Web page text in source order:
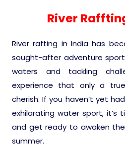
Mice Tour
Palace On Wheels
Car Rental
Hotels Bookings
Enquiry
Kochi-Alleppey-
Bhubhaneshwar-
Nights 05 Days .
Golden Triangle
Temple New Delhi 06
Days.�
Experience in the
What Makes Our
India
Periyar Park National
Kaziranga National
Bandhavgarh
Kanha National Park
Sariska Tiger Reserve
Rajasthan Heritage
Rajasthan Delight
Forts and Palaces in
Rajasthan Gold
? Kashmir � The
Rejuvenation
Special Ayurvedic
Manali - Jispa -
North Indian Temples
Shri Kedarnath with
Dham Yatra
Lakshadweep
Orissa Beaches
Tamil Nadu Beaches
Kerala Beaches
Karnataka Beaches
Honeymoon Escape
South India
Odyssey
Amazing Bhutan
River
River rafting in India has
sought-after adventure
waters and tackling
experience that only a
cherish. If you haven’t yet
exhilarating water sport, it’s
and get ready to awaken
summer.